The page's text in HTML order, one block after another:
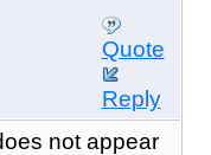
Quote
Reply
not appear